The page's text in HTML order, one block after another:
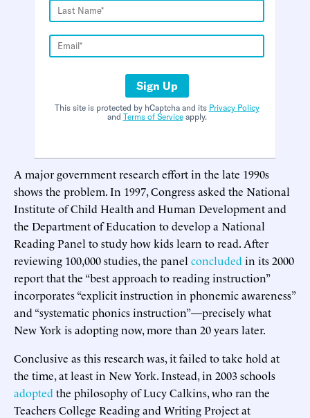
Sign Up
This site is protected by hCaptcha and its Privacy Policy
and Terms of Serviceapply.
A major government research effort in the late 1990s
shows the problem. In 1997, Congress asked the National
Institute of Child Health and Human Development and
the Department of Education to develop a National
Reading Panel to study how kids learn to read. After
reviewing 100,000 studies, the panel concluded in its 2000
report that the “best approach to reading instruction”
incorporates “explicit instruction in phonemic awareness”
and “systematic phonics instruction”—precisely what
New York is adopting now, more than 20 years later.
Conclusive as this research was, it failed to take hold at
the time, at least in New York. Instead, in 2003 schools
adopted the philosophy of Lucy Calkins, who ran the
Teachers College Reading and Writing Project at